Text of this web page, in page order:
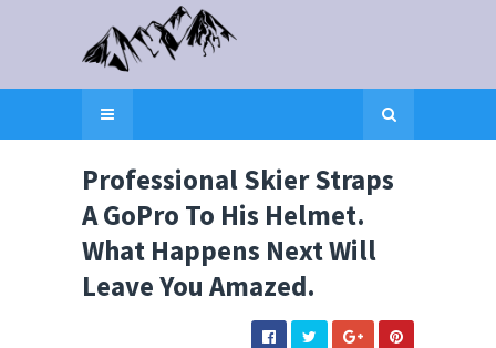
Professional Skier Straps
A GoPro To His Helmet.
What Happens Next Will
Leave You Amazed.